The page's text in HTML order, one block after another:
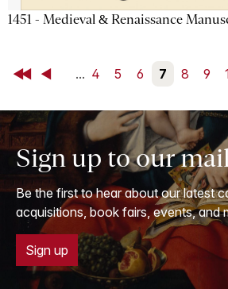
1451 - Medieval & Renaissance
First Back ... 4 5 6 7 8 9
Sign up to our
Be the first to hear about our latest
acquisitions, book fairs, events, and
Sign up